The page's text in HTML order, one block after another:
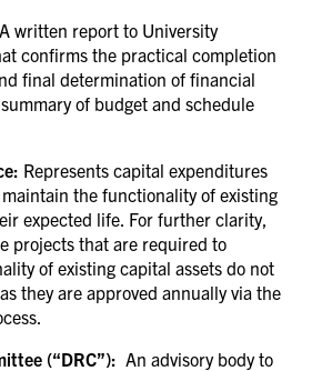
A written report to University
confirms the practical completion
final determination of financial
of budget and schedule
Represents capital expenditures
the functionality of existing
expected life. For further clarity,
projects that are required to
of existing capital assets do not
they are approved annually via the
(“DRC”): An advisory body to